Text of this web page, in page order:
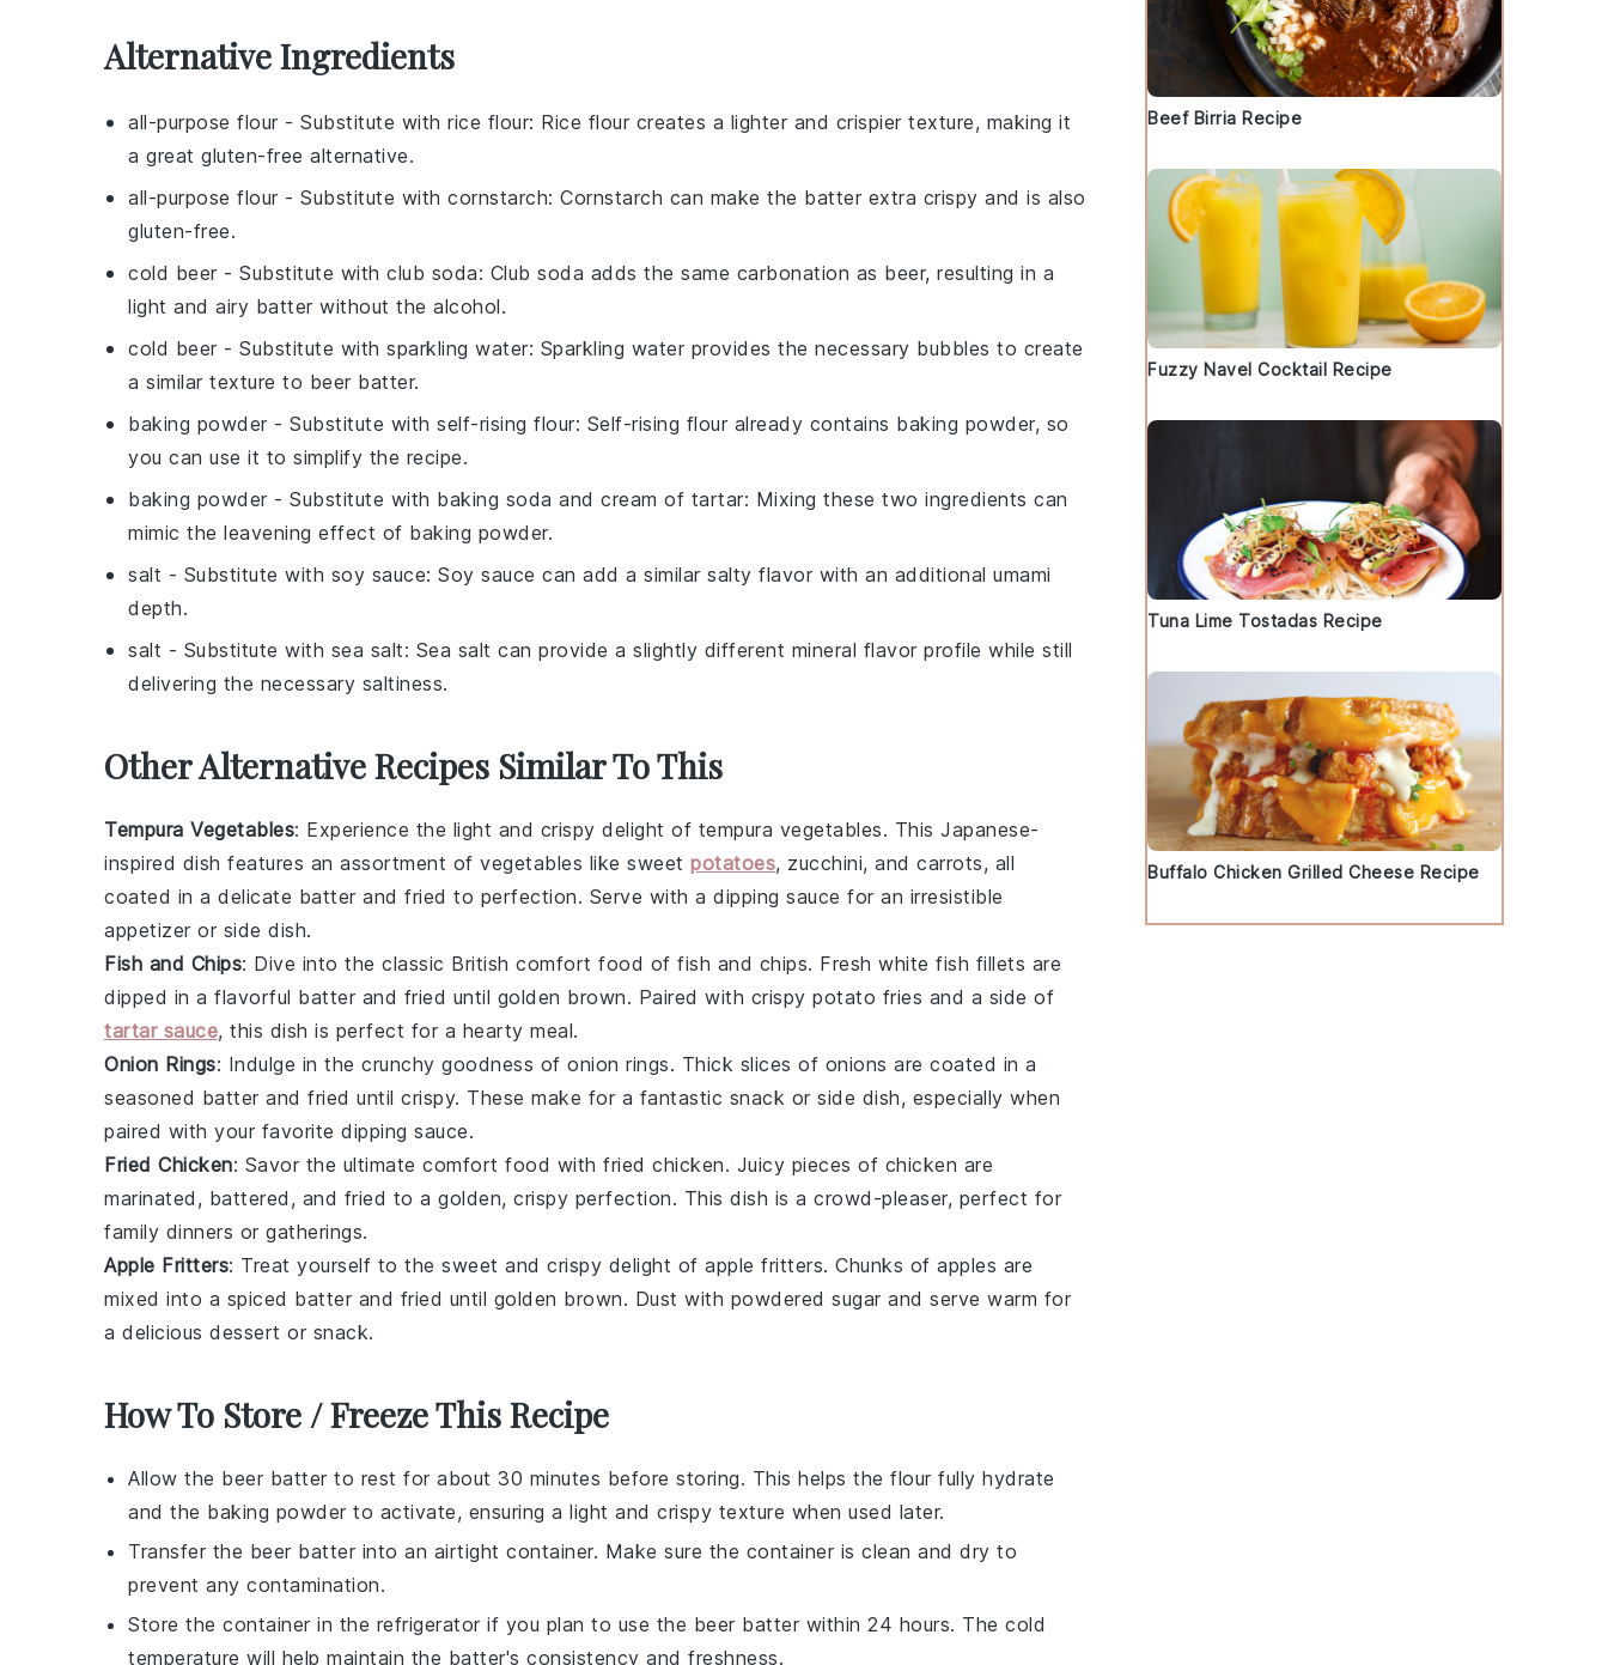
Alternative Ingredients
all-purpose flour - Substitute with rice flour: Rice flour creates a lighter and crispier texture, making it
a great gluten-free alternative.
all-purpose flour - Substitute with cornstarch: Cornstarch can make the batter extra crispy and is also
gluten-free.
cold beer - Substitute with club soda: Club soda adds the same carbonation as beer, resulting in a
light and airy batter without the alcohol.
cold beer - Substitute with sparkling water: Sparkling water provides the necessary bubbles to create
a similar texture to beer batter.
baking powder - Substitute with self-rising flour: Self-rising flour already contains baking powder, so
you can use it to simplify the recipe.
baking powder - Substitute with baking soda and cream of tartar: Mixing these two ingredients can
mimic the leavening effect of baking powder.
salt - Substitute with soy sauce: Soy sauce can add a similar salty flavor with an additional umami
depth.
salt - Substitute with sea salt: Sea salt can provide a slightly different mineral flavor profile while still
delivering the necessary saltiness.
Other Alternative Recipes Similar To This
Tempura Vegetables: Experience the light and crispy delight of tempura vegetables. This Japanese-
inspired dish features an assortment of vegetables like sweet potatoes, zucchini, and carrots, all
coated in a delicate batter and fried to perfection. Serve with a dipping sauce for an irresistible
appetizer or side dish.
Fish and Chips: Dive into the classic British comfort food of fish and chips. Fresh white fish fillets are
dipped in a flavorful batter and fried until golden brown. Paired with crispy potato fries and a side of
tartar sauce, this dish is perfect for a hearty meal.
Onion Rings: Indulge in the crunchy goodness of onion rings. Thick slices of onions are coated in a
seasoned batter and fried until crispy. These make for a fantastic snack or side dish, especially when
paired with your favorite dipping sauce.
Fried Chicken: Savor the ultimate comfort food with fried chicken. Juicy pieces of chicken are
marinated, battered, and fried to a golden, crispy perfection. This dish is a crowd-pleaser, perfect for
family dinners or gatherings.
Apple Fritters: Treat yourself to the sweet and crispy delight of apple fritters. Chunks of apples are
mixed into a spiced batter and fried until golden brown. Dust with powdered sugar and serve warm for
a delicious dessert or snack.
How To Store / Freeze This Recipe
Allow the beer batter to rest for about 30 minutes before storing. This helps the flour fully hydrate
and the baking powder to activate, ensuring a light and crispy texture when used later.
Transfer the beer batter into an airtight container. Make sure the container is clean and dry to
prevent any contamination.
Store the container in the refrigerator if you plan to use the beer batter within 24 hours. The cold
temperature will help maintain the batter's consistency and freshness.
Beef Birria Recipe
Fuzzy Navel Cocktail Recipe
Tuna Lime Tostadas Recipe
Buffalo Chicken Grilled Cheese Recipe